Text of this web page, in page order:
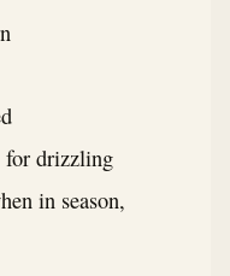
for drizzling
in season,